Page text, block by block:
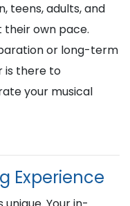
teens, adults, and
their own pace.
or long-term
is there to
your musical
Experience